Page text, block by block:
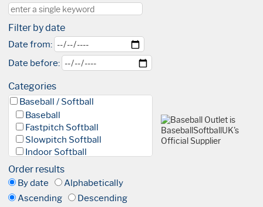
Filter by date
Date from:
Date before:
Categories
Baseball / Softball
Baseball
Fastpitch Softball
Slowpitch Softball
Indoor Softball
Baseball 5
Facilities & Fields
Club
Order results
By date
Alphabetically
Ascending
Descending